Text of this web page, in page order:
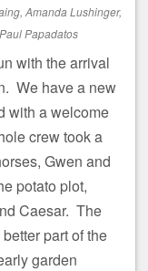
Amanda Lushinger,
Papadatos
with the arrival
We have a new
with a welcome
crew took a
Gwen and
potato plot,
Caesar. The
part of the
garden